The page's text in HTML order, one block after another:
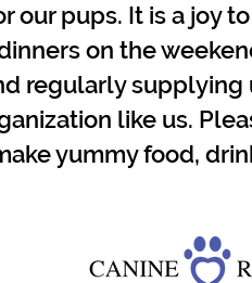
our pups. It is a joy
on the
regularly
like us.
yummy food,